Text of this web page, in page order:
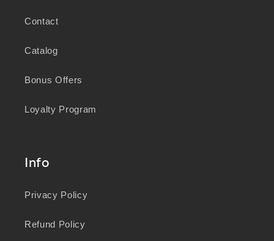
Contact
Catalog
Bonus Offers
Loyalty Program
Info
Privacy Policy
Refund Policy